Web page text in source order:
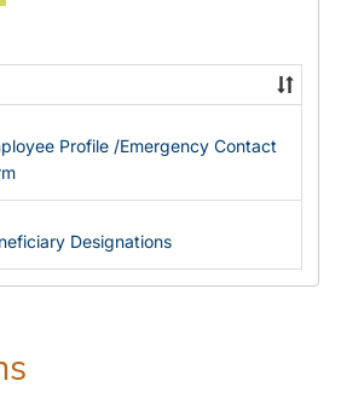
Profile /Emergency Contact
Designations